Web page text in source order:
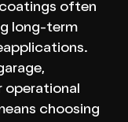
often
long-term
operational
choosing